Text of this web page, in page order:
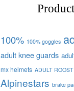
100% 100% goggles
adult knee guards
mx helmets ADULT
Alpinestars brake